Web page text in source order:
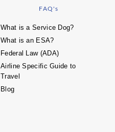
FAQ's
What is a Service Dog?
What is an ESA?
Federal Law (ADA)
Airline Specific Guide to
Travel
Blog